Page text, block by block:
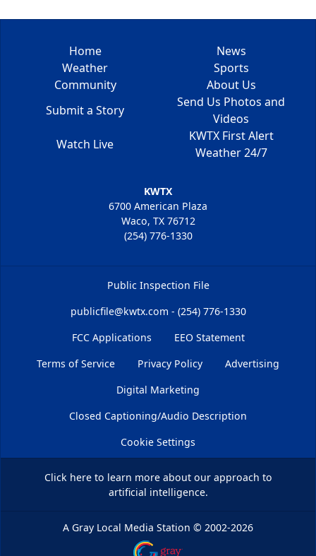
Home
News
Weather
Sports
Community
About Us
Submit a Story
Send Us Photos and
Videos
Watch Live
KWTX First Alert
Weather 24/7
KWTX
6700 American Plaza
Waco, TX 76712
(254) 776-1330
Public Inspection File
publicfile@kwtx.com - (254) 776-1330
FCC Applications
EEO Statement
Terms of Service
Privacy Policy
Advertising
Digital Marketing
Closed Captioning/Audio Description
Cookie Settings
Click hereto learn more about our approach to
artificial intelligence.
A Gray Local Media Station © 2002-2026